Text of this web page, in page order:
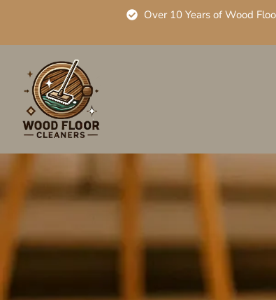
Over 10 Years of Wood